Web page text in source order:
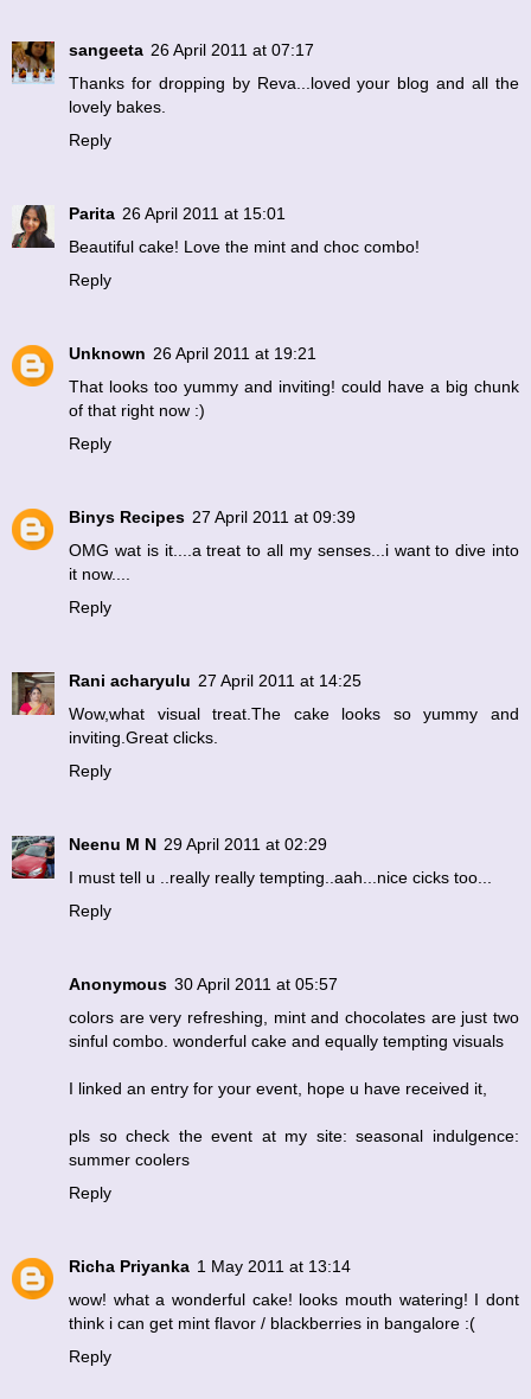
sangeeta 26 April 2011 at 07:17
Thanks for dropping by Reva...loved your blog and all the
lovely bakes.
Reply
Parita 26 April 2011 at 15:01
Beautiful cake! Love the mint and choc combo!
Reply
Unknown 26 April 2011 at 19:21
That looks too yummy and inviting! could have a big chunk
of that right now :)
Reply
Binys Recipes 27 April 2011 at 09:39
OMG wat is it....a treat to all my senses...i want to dive into
it now....
Reply
Rani acharyulu 27 April 2011 at 14:25
Wow,what visual treat.The cake looks so yummy and
inviting.Great clicks.
Reply
Neenu M N 29 April 2011 at 02:29
I must tell u ..really really tempting..aah...nice cicks too...
Reply
Anonymous 30 April 2011 at 05:57
colors are very refreshing, mint and chocolates are just two
sinful combo. wonderful cake and equally tempting visuals
I linked an entry for your event, hope u have received it,
pls so check the event at my site: seasonal indulgence:
summer coolers
Reply
Richa Priyanka 1 May 2011 at 13:14
wow! what a wonderful cake! looks mouth watering! I dont
think i can get mint flavor / blackberries in bangalore :(
Reply